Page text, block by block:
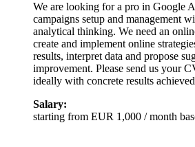
We are looking for a pro in Google
campaigns setup and management
analytical thinking. We need an
create and implement online
results, interpret data and propose
improvement. Please send us your
ideally with concrete results
Salary:
starting from EUR 1,000 / month